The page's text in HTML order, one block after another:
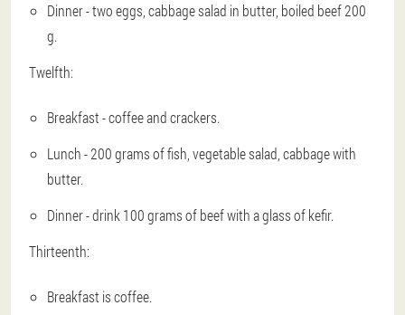
Dinner - two eggs, cabbage salad in butter, boiled beef 200
g.
Twelfth:
Breakfast - coffee and crackers.
Lunch - 200 grams of fish, vegetable salad, cabbage with
butter.
Dinner - drink 100 grams of beef with a glass of kefir.
Thirteenth:
Breakfast is coffee.